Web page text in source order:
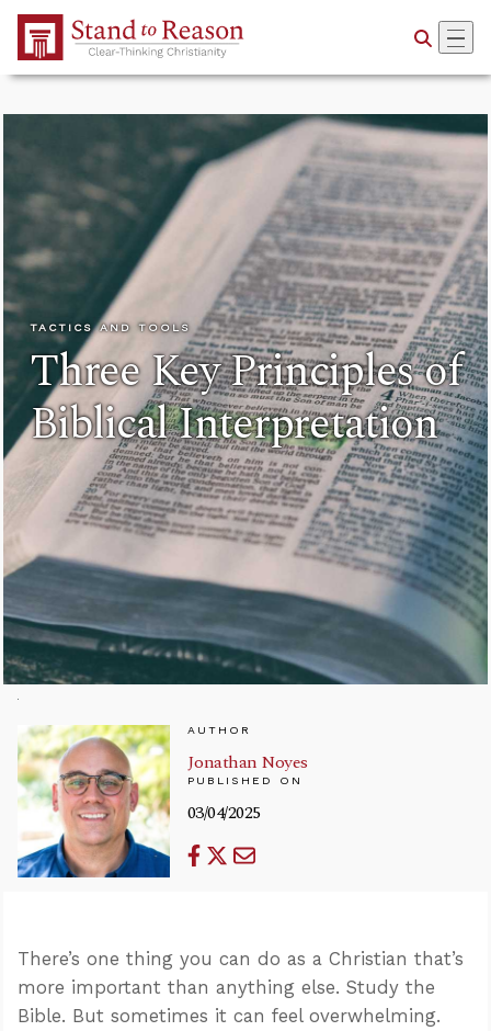
Skip to Main Content
TACTICS AND TOOLS
Three Key Principles of
Biblical Interpretation
AUTHOR
Jonathan Noyes
PUBLISHED ON
03/04/2025
There’s one thing you can do as a Christian that’s
more important than anything else. Study the
Bible. But sometimes it can feel overwhelming.